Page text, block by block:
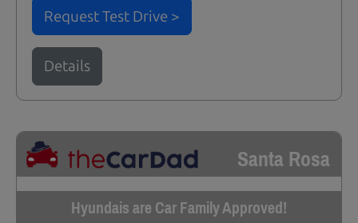
Request Test Drive >
Details
Santa Rosa
Hyundais are Car Family Approved!